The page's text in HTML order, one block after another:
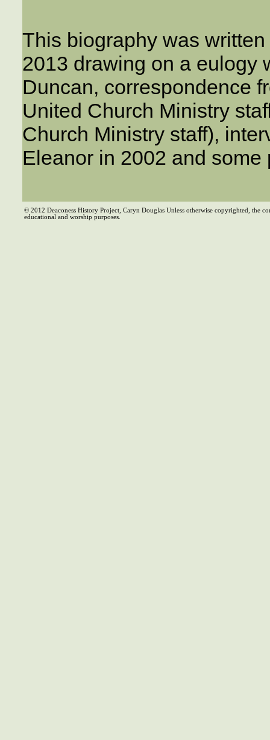
This biography was
2013 drawing on a eulogy
Duncan, correspondence
United Church Ministry
Church Ministry staff),
Eleanor in 2002 and some
© 2012 Deaconess History Project, Caryn Douglas Unless otherwise copyrighted, the
educational and worship purposes.